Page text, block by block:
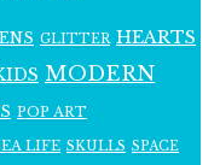
GLITTER HEARTS
MODERN
POP ART
LIFE SKULLS SPACE